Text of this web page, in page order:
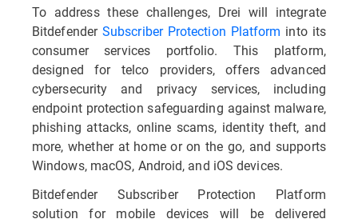
To address these challenges, Drei will integrate
Bitdefender Subscriber Protection Platform into its
consumer services portfolio. This platform,
designed for telco providers, offers advanced
cybersecurity and privacy services, including
endpoint protection safeguarding against malware,
phishing attacks, online scams, identity theft, and
more, whether at home or on the go, and supports
Windows, macOS, Android, and iOS devices.
Bitdefender Subscriber Protection Platform
solution for mobile devices will be delivered